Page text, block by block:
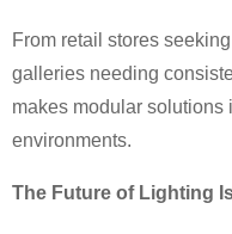
From retail stores
galleries needing
makes modular solutions
environments.
The Future of Lighting